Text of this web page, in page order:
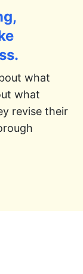
what
what
revise their